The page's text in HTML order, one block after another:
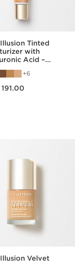
Tinted
with
Acid –
6
Velvet